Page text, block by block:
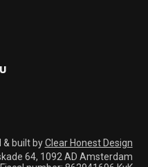
& built byClear Honest Design
64, 1092 AD Amsterdam